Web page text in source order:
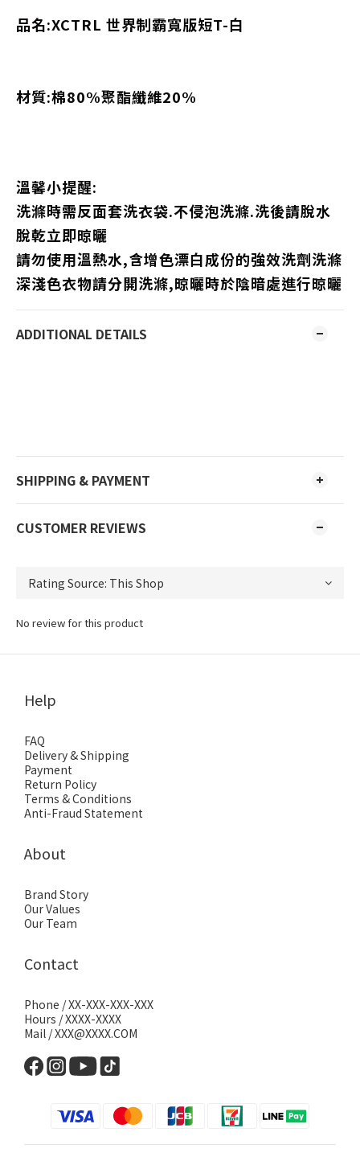
品名:XCTRL 世界制霸寬版短T-白
材質:棉80%聚酯纖維20%
溫馨小提醒:
洗滌時需反面套洗衣袋.不侵泡洗滌.洗後請脫水
脫乾立即晾曬
請勿使用溫熱水,含增色漂白成份的強效洗劑洗滌
深淺色衣物請分開洗滌,晾曬時於陰暗處進行晾曬
ADDITIONAL DETAILS
SHIPPING & PAYMENT
CUSTOMER REVIEWS
No review for this product
Help
FAQ
Delivery & Shipping
Payment
Return Policy
Terms & Conditions
Anti-Fraud Statement
About
Brand Story
Our Values
Our Team
Contact
Phone / XX-XXX-XXX-XXX
Hours / XXXX-XXXX
Mail / XXX@XXXX.COM